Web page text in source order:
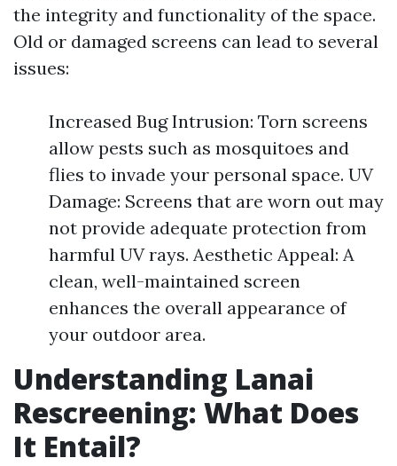
the integrity and functionality of the space.
Old or damaged screens can lead to several
issues:
Increased Bug Intrusion: Torn screens
allow pests such as mosquitoes and
flies to invade your personal space. UV
Damage: Screens that are worn out may
not provide adequate protection from
harmful UV rays. Aesthetic Appeal: A
clean, well-maintained screen
enhances the overall appearance of
your outdoor area.
Understanding Lanai
Rescreening: What Does
It Entail?